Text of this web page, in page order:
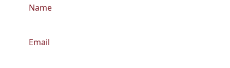
Name
Email